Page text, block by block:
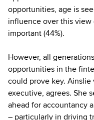
opportunities, age is
influence over this view
important (44%).
However, all
opportunities in the
could prove key. Ainslie
executive, agrees. She
ahead for accountancy
– particularly in driving